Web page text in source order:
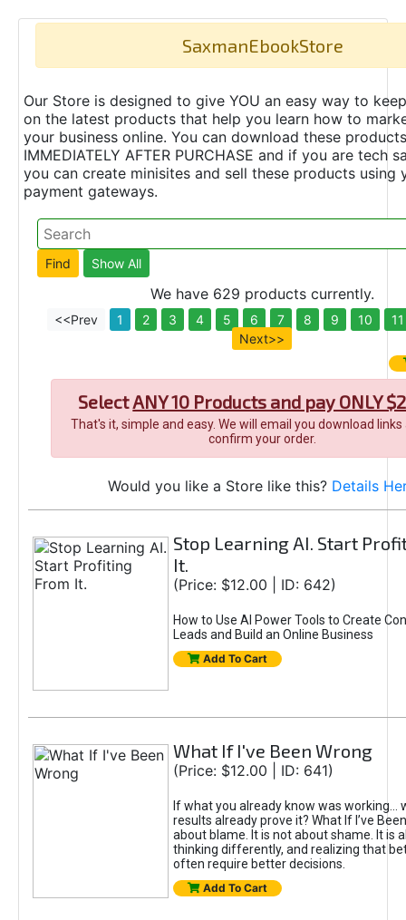
SaxmanEbookStore
Our Store is designed to give YOU an easy way to
on the latest products that help you learn how to
your business online. You can download these products
IMMEDIATELY AFTER PURCHASE and if you are tech
you can create minisites and sell these products using
payment gateways.
We have 629 products currently.
<<Prev 1 2 3 4 5 6 7 8 9 10
11
Next>>
SelectANY 10 Products and pay ONLY
That's it, simple and easy. We will email you download
confirm your order.
Would you like a Store like this? Details
Stop Learning AI. Start
It.
(Price: $12.00 | ID: 642)
How to Use AI Power Tools to Create
Leads and Build an Online Business
Add To Cart
What If I've Been Wrong
(Price: $12.00 | ID: 641)
If what you already know was working...
results already prove it? What If I’ve
about blame. It is not about shame. It is
thinking differently, and realizing that
often require better decisions.
Add To Cart